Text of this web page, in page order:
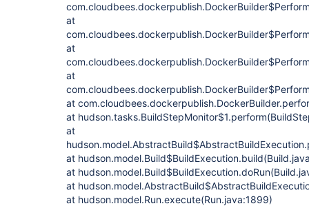
at
at
at
at
at
at
at
at
at
at hudson.model.Run.execute(Run.java:1899)